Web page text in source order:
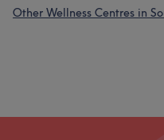
Other Wellness Centres in